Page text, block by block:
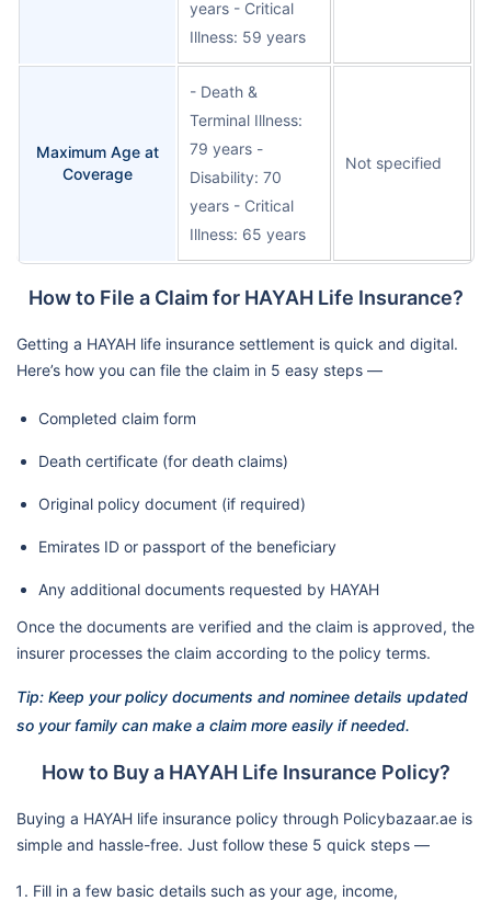
years - Critical
Illness: 59 years
Maximum Age at
Coverage
- Death &
Terminal Illness:
79 years -
Disability: 70
years - Critical
Illness: 65 years
Not specified
How to File a Claim for HAYAH Life Insurance?
Getting a HAYAH life insurance settlement is quick and digital.
Here’s how you can file the claim in 5 easy steps —
Completed claim form
Death certificate (for death claims)
Original policy document (if required)
Emirates ID or passport of the beneficiary
Any additional documents requested by HAYAH
Once the documents are verified and the claim is approved, the
insurer processes the claim according to the policy terms.
Tip: Keep your policy documents and nominee details updated
so your family can make a claim more easily if needed.
How to Buy a HAYAH Life Insurance Policy?
Buying a HAYAH life insurance policy through Policybazaar.ae is
simple and hassle-free. Just follow these 5 quick steps —
Fill in a few basic details such as your age, income,